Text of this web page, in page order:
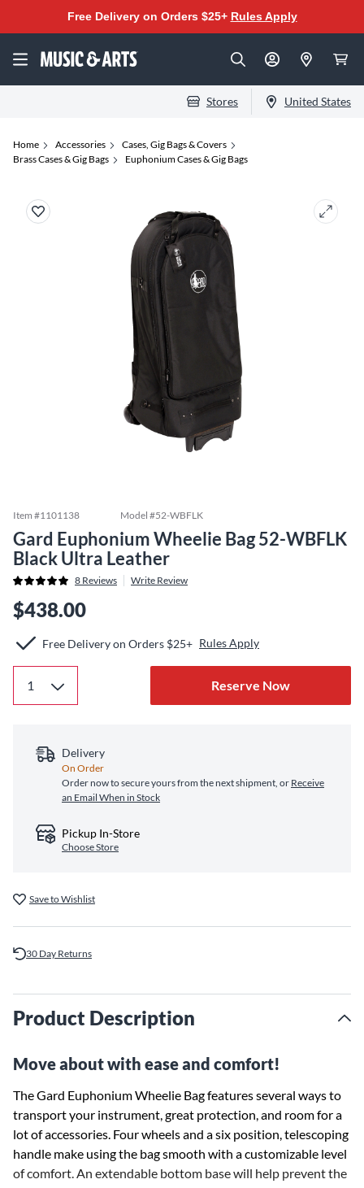
Free Delivery on Orders $25+ Rules Apply
Stores United States
Home Accessories
Cases, Gig Bags & Covers
Brass Cases & Gig Bags
Euphonium Cases & Gig Bags
Item #1101138 Model #52-WBFLK
Gard Euphonium Wheelie Bag 52-WBFLK
Black Ultra Leather
8 Reviews Write Review
$438.00
Free Delivery on Orders $25+ Rules Apply
Reserve Now
Delivery
On Order
Order now to secure yours from the next shipment, or Receive
an Email When in Stock
Pickup In-Store
Choose Store
Save to Wishlist
30 Day Returns
Product Description
Move about with ease and comfort!
The Gard Euphonium Wheelie Bag features several ways to
transport your instrument, great protection, and room for a
lot of accessories. Four wheels and a six position, telescoping
handle make using the bag smooth with a customizable level
of comfort. An extendable bottom base will help prevent the